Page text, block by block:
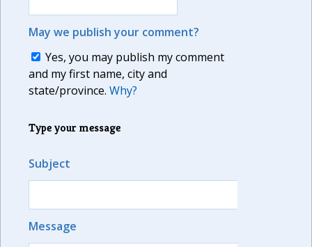
May we publish your comment?
Yes, you may publish my comment
and my first name, city and
state/province. Why?
Type your message
Subject
Message